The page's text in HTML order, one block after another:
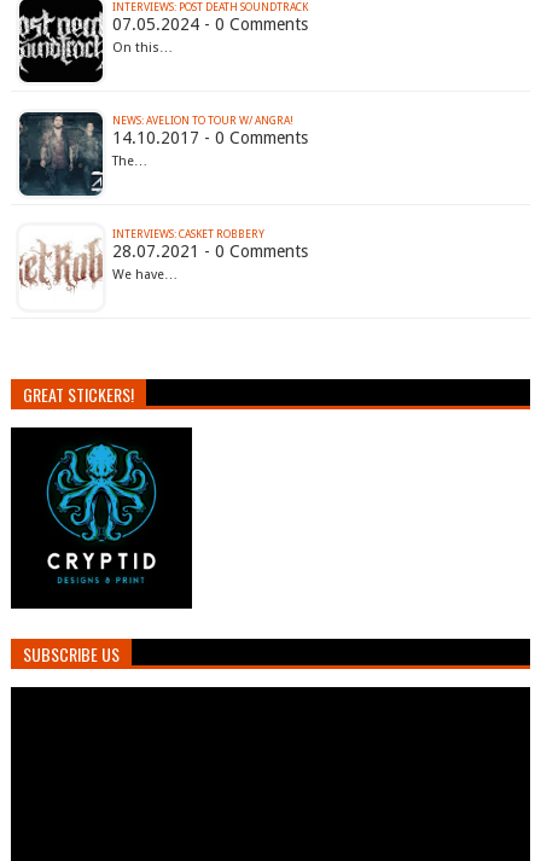
INTERVIEWS: POST DEATH SOUNDTRACK
07.05.2024 - 0 Comments
On this…
NEWS: AVELION TO TOUR W/ ANGRA!
14.10.2017 - 0 Comments
The…
INTERVIEWS: CASKET ROBBERY
28.07.2021 - 0 Comments
We have…
GREAT STICKERS!
SUBSCRIBE US